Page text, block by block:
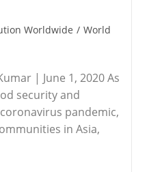
Worldwide / World
| June 1, 2020 As
security and
pandemic,
in Asia,